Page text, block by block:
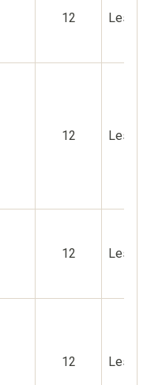
12 Less
12 Less
12 Less
12 Less